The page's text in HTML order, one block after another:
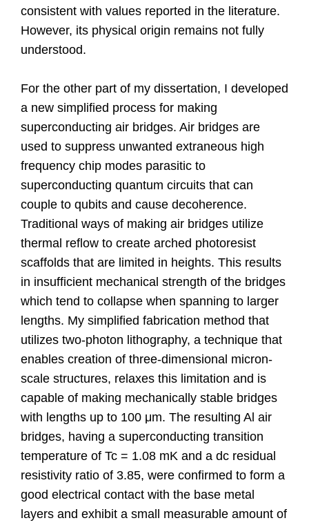
consistent with values reported in the literature.
However, its physical origin remains not fully
understood.
For the other part of my dissertation, I developed
a new simplified process for making
superconducting air bridges. Air bridges are
used to suppress unwanted extraneous high
frequency chip modes parasitic to
superconducting quantum circuits that can
couple to qubits and cause decoherence.
Traditional ways of making air bridges utilize
thermal reflow to create arched photoresist
scaffolds that are limited in heights. This results
in insufficient mechanical strength of the bridges
which tend to collapse when spanning to larger
lengths. My simplified fabrication method that
utilizes two-photon lithography, a technique that
enables creation of three-dimensional micron-
scale structures, relaxes this limitation and is
capable of making mechanically stable bridges
with lengths up to 100 μm. The resulting Al air
bridges, having a superconducting transition
temperature of Tc = 1.08 mK and a dc residual
resistivity ratio of 3.85, were confirmed to form a
good electrical contact with the base metal
layers and exhibit a small measurable amount of